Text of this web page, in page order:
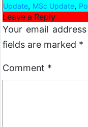
Update, MSc Update,
Leave a Reply
Your email
fields are marked *
Comment *